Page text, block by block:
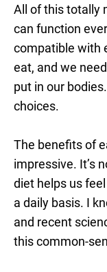
All of this totally
can function
compatible with
eat, and we
put in our bodies.
choices.
The benefits of
impressive. It’s
diet helps us
a daily basis. I
and recent
this common-